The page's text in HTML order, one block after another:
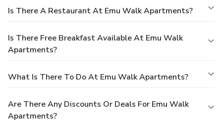
Is There A Restaurant At Emu Walk Apartments?
Is There Free Breakfast Available At Emu Walk
Apartments?
What Is There To Do At Emu Walk Apartments?
Are There Any Discounts Or Deals For Emu Walk
Apartments?